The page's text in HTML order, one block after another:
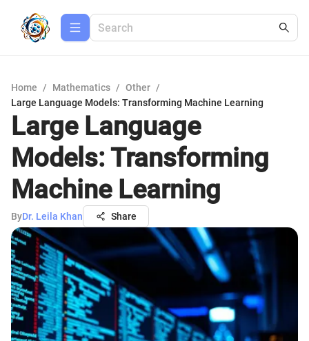
Home / Mathematics / Other /
Large Language Models: Transforming Machine Learning
Large Language
Models: Transforming
Machine Learning
ByDr. Leila Khan Share